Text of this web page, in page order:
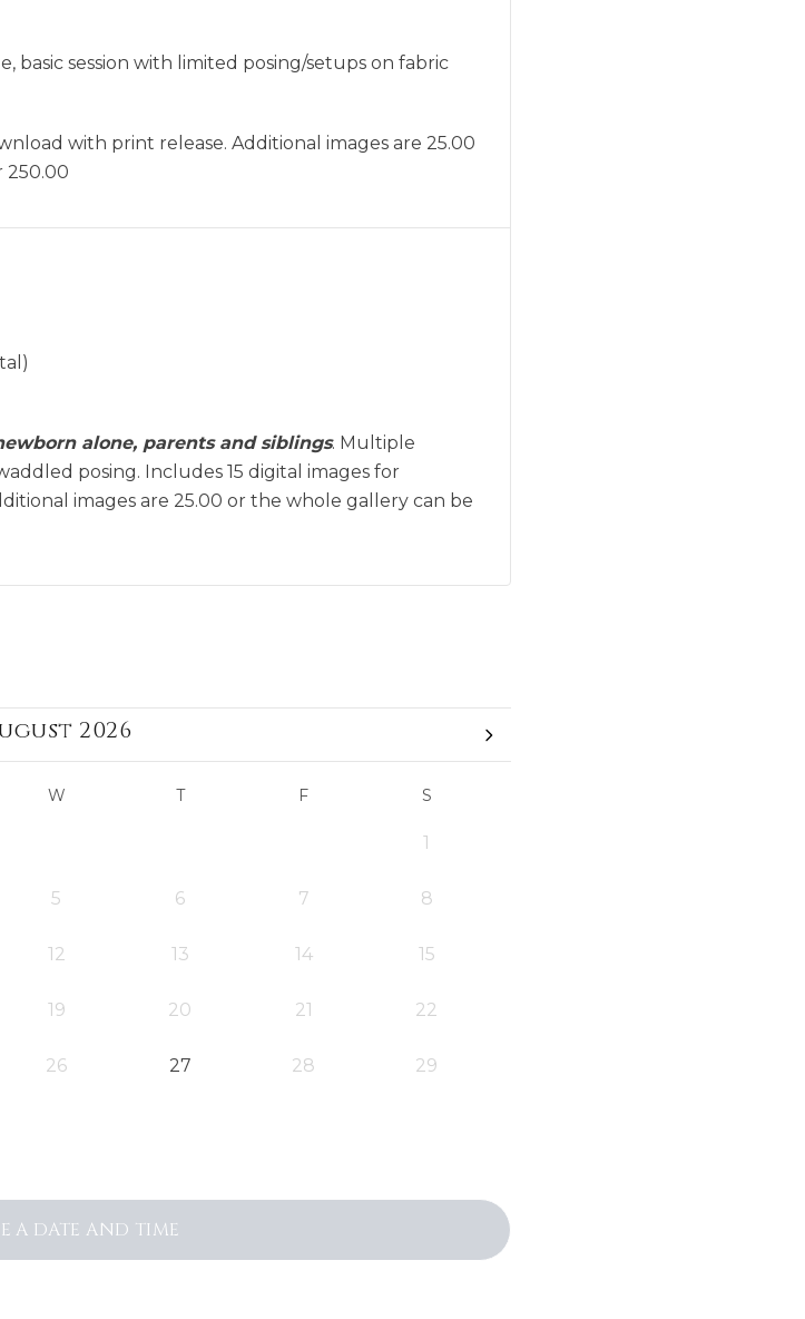
basic session with limited posing/setups on fabric
with print release. Additional images are 25.00
250.00
alone, parents and siblings. Multiple
posing. Includes 15 digital images for
images are 25.00 or the whole gallery can be
2026
W T F S
1
5 6 7 8
12 13 14 15
19 20 21 22
26 27 28 29
A DATE AND TIME